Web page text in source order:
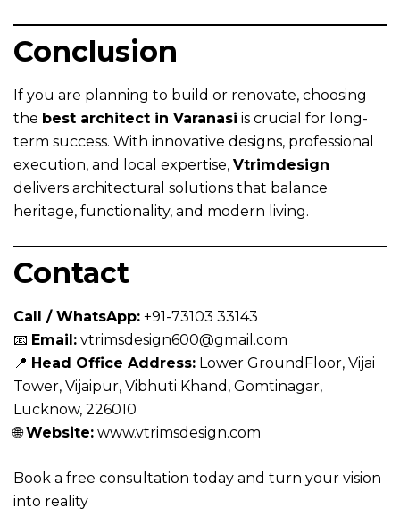
Conclusion
If you are planning to build or renovate, choosing
the best architect in Varanasi is crucial for long-
term success. With innovative designs, professional
execution, and local expertise, Vtrimdesign
delivers architectural solutions that balance
heritage, functionality, and modern living.
Contact
Call / WhatsApp: +91-73103 33143
📧 Email: vtrimsdesign600@gmail.com
📍 Head Office Address: Lower GroundFloor, Vijai
Tower, Vijaipur, Vibhuti Khand, Gomtinagar,
Lucknow, 226010
🌐Website: www.vtrimsdesign.com
Book a free consultation today and turn your vision
into reality